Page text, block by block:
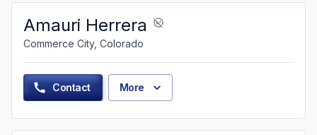
Amauri Herrera
Commerce City, Colorado
Contact More